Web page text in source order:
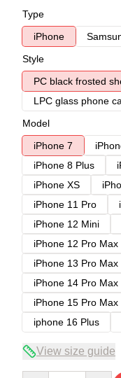
Type
iPhone
Style
PC black frosted
LPC glass phone
Model
iPhone 7
iPhone 8 Plus
iPhone XS
iPhone 11 Pro
iPhone 12 Mini
iPhone 12 Pro Max
iPhone 13 Pro Max
iPhone 14 Pro Max
iPhone 15 Pro Max
iphone 16 Plus
View size guide